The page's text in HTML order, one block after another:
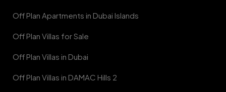
Off Plan Apartments in Dubai Islands
Off Plan Villas for Sale
Off Plan Villas in Dubai
Off Plan Villas in DAMAC Hills 2